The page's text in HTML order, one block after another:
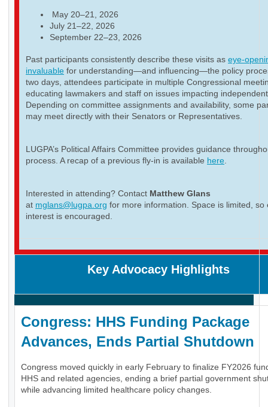
May 20–21, 2026
July 21–22, 2026
September 22–23, 2026
Past participants consistently describe these visits as eye-
invaluable for understanding—and influencing—the policy
two days, attendees participate in multiple Congressional
educating lawmakers and staff on issues impacting
Depending on committee assignments and availability, some
may meet directly with their Senators or Representatives.
LUGPA’s Political Affairs Committee provides guidance
process. A recap of a previous fly-in is available here.
Interested in attending? Contact Matthew Glans
at mglans@lugpa.org for more information. Space is limited, so
interest is encouraged.
Key Advocacy Highlights
Congress: HHS Funding Package
Advances, Ends Partial Shutdown
Congress moved quickly in early February to finalize FY2026
HHS and related agencies, ending a brief partial government
while advancing limited healthcare policy changes.